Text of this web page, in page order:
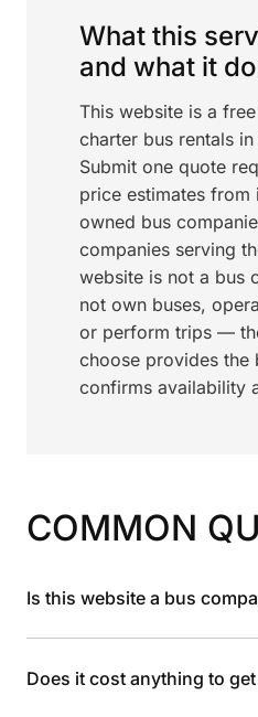
What this
and what it
This website is a
charter bus rentals
Submit one quote
price estimates from
owned bus
companies serving
website is not a bus
not own buses,
or perform trips —
choose provides the
confirms availability
COMMON
Is this website a bus
Does it cost anything to